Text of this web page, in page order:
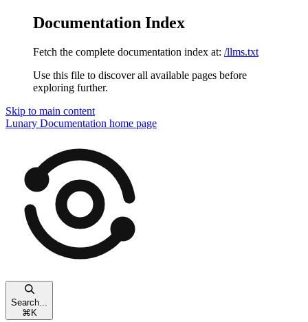
Documentation Index
Fetch the complete documentation index at: /llms.txt
Use this file to discover all available pages before
exploring further.
Skip to main content
Lunary Documentation home page
Search...
⌘ K